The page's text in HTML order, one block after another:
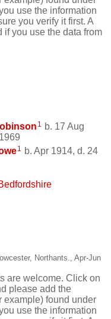
use the information
you verify it first. A
if you use the data from
1 b. 17 Aug
1 b. Apr 1914, d. 24
Northants., Apr-Jun
are welcome. Click on
please add the
example) found under
use the information